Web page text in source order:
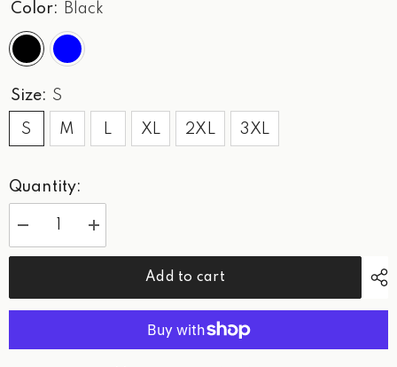
Color: Black
Size: S
S M L XL 2XL 3XL
Quantity:
Decrease
quantity
for
Sweatshirt
Increase
quantity
for
Tournament-
Sweatshirt
Add to cart